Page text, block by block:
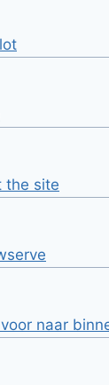
the site
naar